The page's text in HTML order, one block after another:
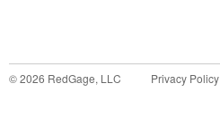
©2026 RedGage, LLC Privacy Policy